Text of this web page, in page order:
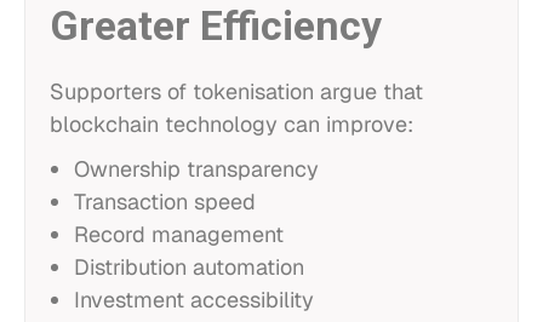
Greater Efficiency
Supporters of tokenisation argue that
blockchain technology can improve:
Ownership transparency
Transaction speed
Record management
Distribution automation
Investment accessibility